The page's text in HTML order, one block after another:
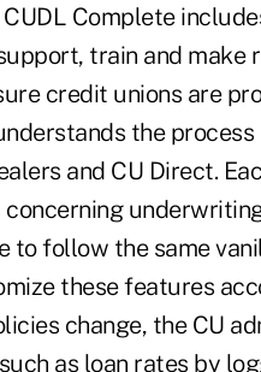
Complete
train and make
credit unions are
the
and CU Direct.
concerning
to follow the same
these features
change, the CU
as loan rates by